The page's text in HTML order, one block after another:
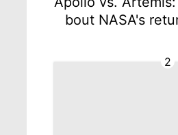
bout NASA's
2